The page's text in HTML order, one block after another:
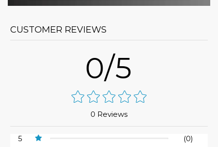
CUSTOMER REVIEWS
0/5
0 Reviews
5
(0)